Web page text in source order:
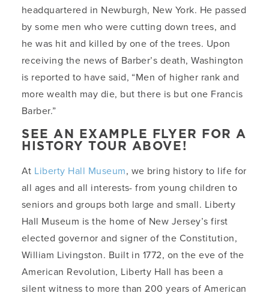
headquartered in Newburgh, New York. He passed
by some men who were cutting down trees, and
he was hit and killed by one of the trees. Upon
receiving the news of Barber’s death, Washington
is reported to have said, “Men of higher rank and
more wealth may die, but there is but one Francis
Barber.”
SEE AN EXAMPLE FLYER FOR A
HISTORY TOUR ABOVE!
At Liberty Hall Museum, we bring history to life for
all ages and all interests- from young children to
seniors and groups both large and small. Liberty
Hall Museum is the home of New Jersey’s first
elected governor and signer of the Constitution,
William Livingston. Built in 1772, on the eve of the
American Revolution, Liberty Hall has been a
silent witness to more than 200 years of American